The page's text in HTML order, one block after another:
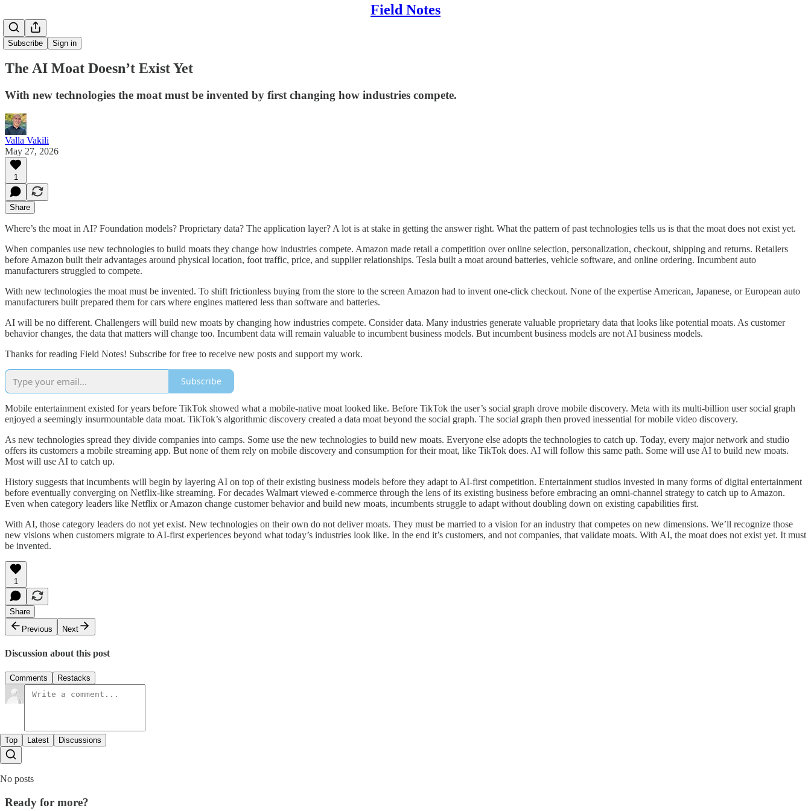
Field Notes
Subscribe Sign in
The AI Moat Doesn’t Exist Yet
With new technologies the moat must be invented by first changing how industries compete.
Valla Vakili
May 27, 2026
1
Share
Where’s the moat in AI? Foundation models? Proprietary data? The application layer? A lot is at stake in getting the answer right. What the pattern of past technologies tells us is that the moat does not exist yet.
When companies use new technologies to build moats they change how industries compete. Amazon made retail a competition over online selection, personalization, checkout, shipping and returns. Retailers
before Amazon built their advantages around physical location, foot traffic, price, and supplier relationships. Tesla built a moat around batteries, vehicle software, and online ordering. Incumbent auto
manufacturers struggled to compete.
With new technologies the moat must be invented. To shift frictionless buying from the store to the screen Amazon had to invent one-click checkout. None of the expertise American, Japanese, or European auto
manufacturers built prepared them for cars where engines mattered less than software and batteries.
AI will be no different. Challengers will build new moats by changing how industries compete. Consider data. Many industries generate valuable proprietary data that looks like potential moats. As customer
behavior changes, the data that matters will change too. Incumbent data will remain valuable to incumbent business models. But incumbent business models are not AI business models.
Thanks for reading Field Notes! Subscribe for free to receive new posts and support my work.
Subscribe
Mobile entertainment existed for years before TikTok showed what a mobile-native moat looked like. Before TikTok the user’s social graph drove mobile discovery. Meta with its multi-billion user social graph
enjoyed a seemingly insurmountable data moat. TikTok’s algorithmic discovery created a data moat beyond the social graph. The social graph then proved inessential for mobile video discovery.
As new technologies spread they divide companies into camps. Some use the new technologies to build new moats. Everyone else adopts the technologies to catch up. Today, every major network and studio
offers its customers a mobile streaming app. But none of them rely on mobile discovery and consumption for their moat, like TikTok does. AI will follow this same path. Some will use AI to build new moats.
Most will use AI to catch up.
History suggests that incumbents will begin by layering AI on top of their existing business models before they adapt to AI-first competition. Entertainment studios invested in many forms of digital entertainment
before eventually converging on Netflix-like streaming. For decades Walmart viewed e-commerce through the lens of its existing business before embracing an omni-channel strategy to catch up to Amazon.
Even when category leaders like Netflix or Amazon change customer behavior and build new moats, incumbents struggle to adapt without doubling down on existing capabilities first.
With AI, those category leaders do not yet exist. New technologies on their own do not deliver moats. They must be married to a vision for an industry that competes on new dimensions. We’ll recognize those
new visions when customers migrate to AI-first experiences beyond what today’s industries look like. In the end it’s customers, and not companies, that validate moats. With AI, the moat does not exist yet. It must
be invented.
1
Share
Previous
Next
Discussion about this post
Comments Restacks
Top Latest Discussions
No posts
Ready for more?